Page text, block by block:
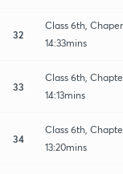
32
Class 6th, Chaper
14:33mins
33
Class 6th,
14:13mins
34
Class 6th,
13:20mins